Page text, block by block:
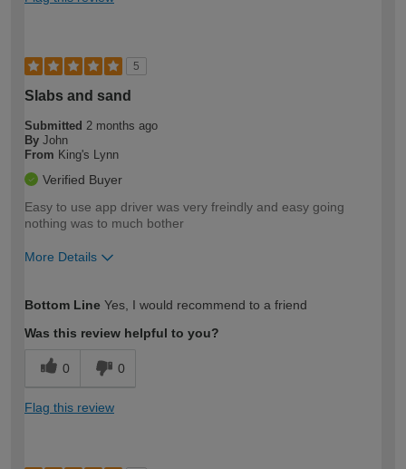
5
Slabs and sand
Submitted 2 months ago
By John
From King's Lynn
Verified Buyer
Easy to use app driver was very freindly and easy going
nothing was to much bother
More Details
expertise?
Bottom Line Yes, I would recommend to a friend
Was this review helpful to you?
0 0
Flag this review